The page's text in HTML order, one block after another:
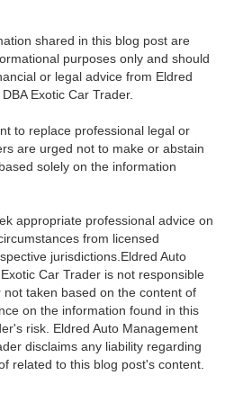
shared in this blog post are
purposes only and should
or legal advice from Eldred
Exotic Car Trader.
to replace professional legal or
are urged not to make or abstain
solely on the information
appropriate professional advice on
from licensed
jurisdictions.Eldred Auto
Car Trader is not responsible
taken based on the content of
on the information found in this
risk. Eldred Auto Management
disclaims any liability regarding
related to this blog post's content.